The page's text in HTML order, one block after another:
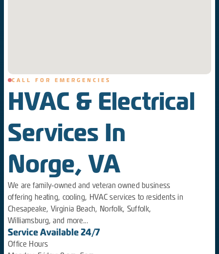
CALL FOR EMERGENCIES
HVAC & Electrical
Services In
Norge, VA
We are family-owned and veteran owned business
offering heating, cooling, HVAC services to residents in
Chesapeake, Virginia Beach, Norfolk, Suffolk,
Williamsburg, and more...
Service Available 24/7
Office Hours